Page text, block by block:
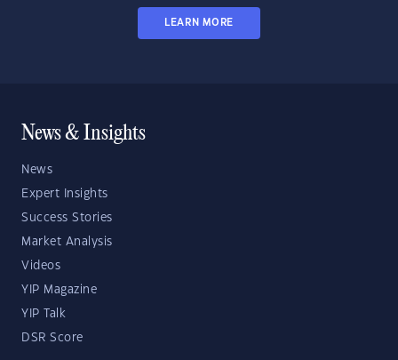
LEARN MORE
News & Insights
News
Expert Insights
Success Stories
Market Analysis
Videos
YIP Magazine
YIP Talk
DSR Score